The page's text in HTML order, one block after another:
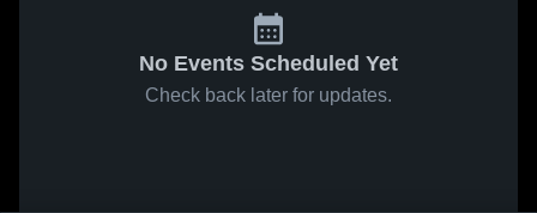
No Events Scheduled Yet
Check back later for updates.